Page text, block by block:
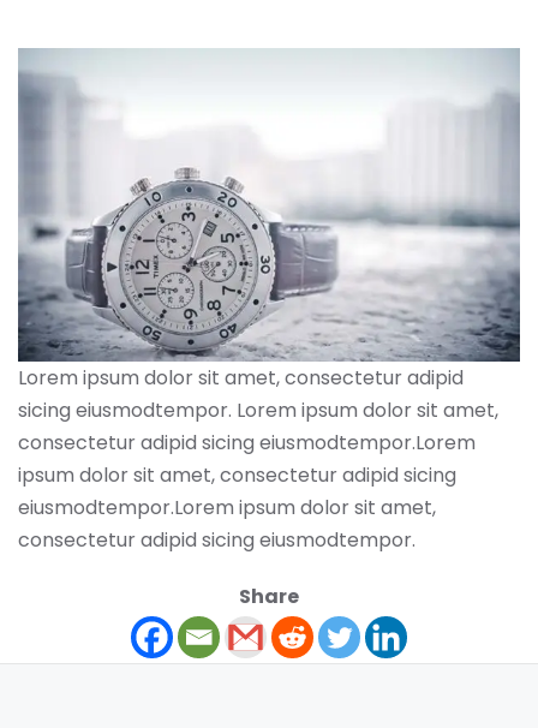
Lorem ipsum dolor sit amet, consectetur adipid
sicing eiusmodtempor. Lorem ipsum dolor sit amet,
consectetur adipid sicing eiusmodtempor.Lorem
ipsum dolor sit amet, consectetur adipid sicing
eiusmodtempor.Lorem ipsum dolor sit amet,
consectetur adipid sicing eiusmodtempor.
Share